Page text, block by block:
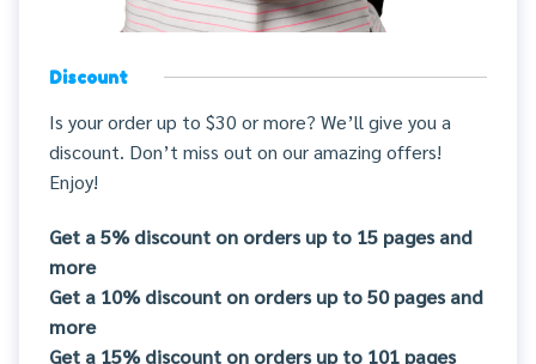
Discount
Is your order up to $30 or more? We’ll give you a
discount. Don’t miss out on our amazing offers!
Enjoy!
Get a 5% discount on orders up to 15 pages and
more
Get a 10% discount on orders up to 50 pages and
more
Get a 15% discount on orders up to 101 pages